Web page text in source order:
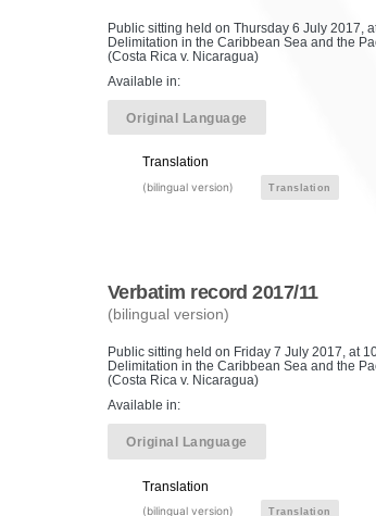
Public sitting held on Thursday 6 July 2017,
Delimitation in the Caribbean Sea and the
(Costa Rica v. Nicaragua)
Available in:
Original Language
Translation
(bilingual version) Translation
Verbatim record 2017/11
(bilingual version)
Public sitting held on Friday 7 July 2017, at
Delimitation in the Caribbean Sea and the
(Costa Rica v. Nicaragua)
Available in:
Original Language
Translation
(bilingual version) Translation